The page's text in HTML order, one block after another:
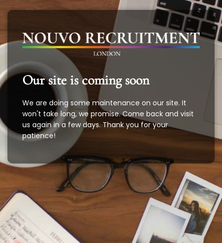
Our site is coming soon
We are doing some maintenance on our site. It
won't take long, we promise. Come back and visit
us again in a few days. Thank you for your
patience!